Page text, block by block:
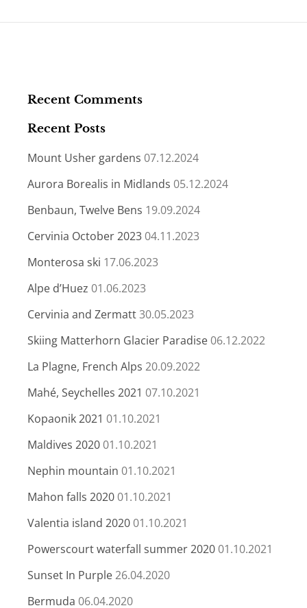
Recent Comments
Recent Posts
Mount Usher gardens 07.12.2024
Aurora Borealis in Midlands 05.12.2024
Benbaun, Twelve Bens 19.09.2024
Cervinia October 2023 04.11.2023
Monterosa ski 17.06.2023
Alpe d’Huez 01.06.2023
Cervinia and Zermatt30.05.2023
Skiing Matterhorn Glacier Paradise 06.12.2022
La Plagne, French Alps 20.09.2022
Mahé, Seychelles 2021 07.10.2021
Kopaonik 2021 01.10.2021
Maldives 2020 01.10.2021
Nephin mountain 01.10.2021
Mahon falls 2020 01.10.2021
Valentia island 2020 01.10.2021
Powerscourt waterfall summer 2020 01.10.2021
Sunset In Purple26.04.2020
Bermuda 06.04.2020